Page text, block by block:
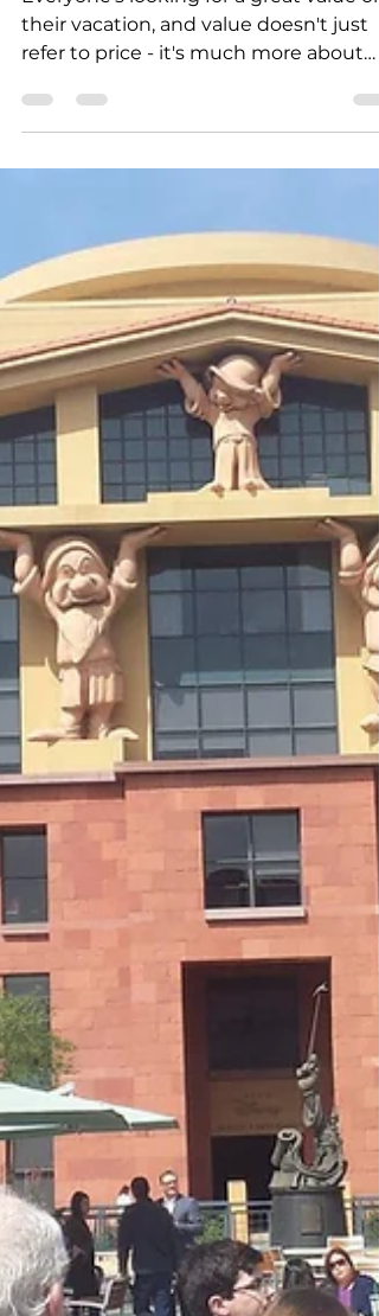
Everyone's looking for a great value on
their vacation, and value doesn't just
refer to price - it's much more about